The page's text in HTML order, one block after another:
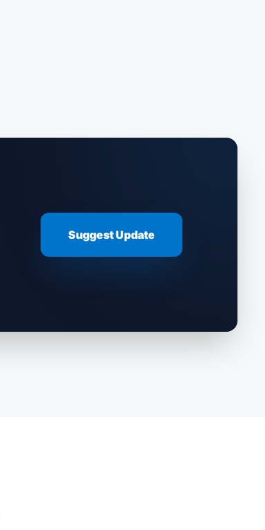
Suggest Update